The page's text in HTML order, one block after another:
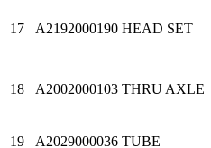
17 A2192000190 HEAD SET
18 A2002000103 THRU AXLE
19 A2029000036 TUBE